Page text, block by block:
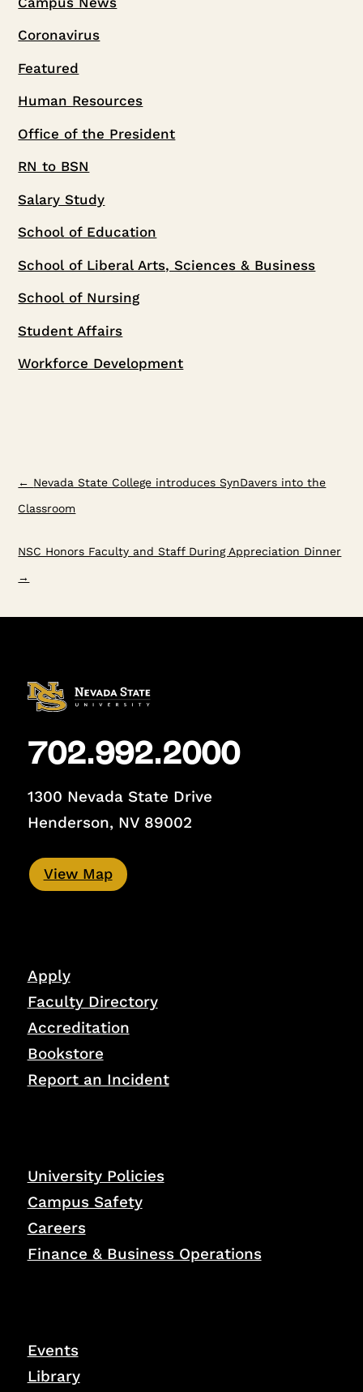
Coronavirus
Featured
Human Resources
Office of the President
RN to BSN
Salary Study
School of Education
School of Liberal Arts, Sciences & Business
School of Nursing
Student Affairs
Workforce Development
← Nevada State College introduces SynDavers into the
Classroom
NSC Honors Faculty and Staff During Appreciation Dinner
→
702.992.2000
1300 Nevada State Drive
Henderson, NV 89002
View Map
Apply
Faculty Directory
Accreditation
Bookstore
Report an Incident
University Policies
Campus Safety
Careers
Finance & Business Operations
Events
Library